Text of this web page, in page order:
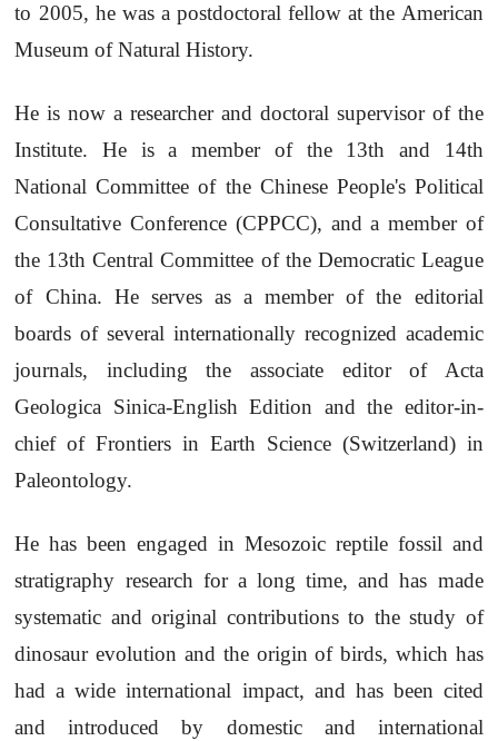
to 2005, he was a postdoctoral fellow at the American
Museum of Natural History.
He is now a researcher and doctoral supervisor of the
Institute. He is a member of the 13th and 14th
National Committee of the Chinese People's Political
Consultative Conference (CPPCC), and a member of
the 13th Central Committee of the Democratic League
of China. He serves as a member of the editorial
boards of several internationally recognized academic
journals, including the associate editor of Acta
Geologica Sinica-English Edition and the editor-in-
chief of Frontiers in Earth Science (Switzerland) in
Paleontology.
He has been engaged in Mesozoic reptile fossil and
stratigraphy research for a long time, and has made
systematic and original contributions to the study of
dinosaur evolution and the origin of birds, which has
had a wide international impact, and has been cited
and introduced by domestic and international